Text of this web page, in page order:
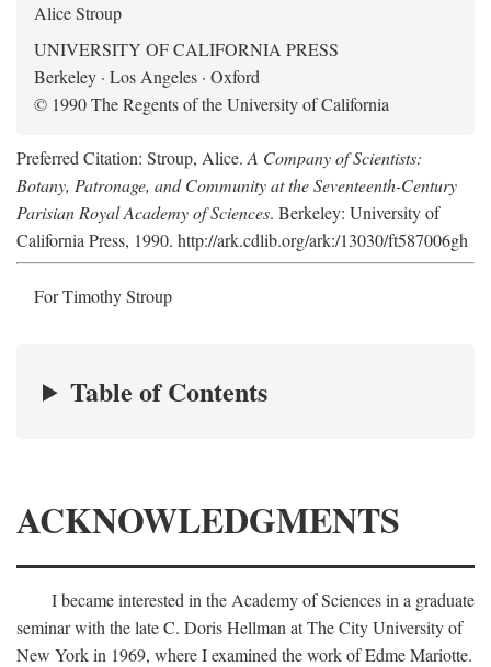
Alice Stroup
UNIVERSITY OF CALIFORNIA PRESS
Berkeley · Los Angeles · Oxford
© 1990 The Regents of the University of California
Preferred Citation: Stroup, Alice. A Company of Scientists:
Botany, Patronage, and Community at the Seventeenth-Century
Parisian Royal Academy of Sciences. Berkeley: University of
California Press, 1990. http://ark.cdlib.org/ark:/13030/ft587006gh
For Timothy Stroup
Table of Contents
ACKNOWLEDGMENTS
I became interested in the Academy of Sciences in a graduate
seminar with the late C. Doris Hellman at The City University of
New York in 1969, where I examined the work of Edme Mariotte.